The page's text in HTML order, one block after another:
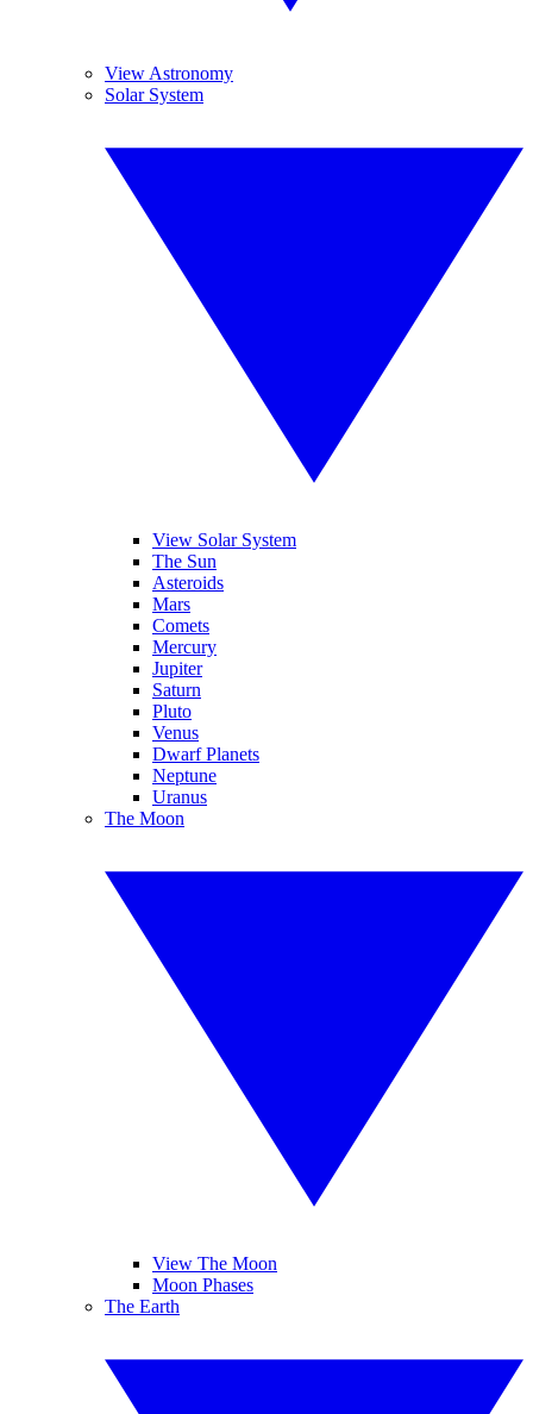
View Astronomy
Solar System
View Solar System
The Sun
Asteroids
Mars
Comets
Mercury
Jupiter
Saturn
Pluto
Venus
Dwarf Planets
Neptune
Uranus
The Moon
View The Moon
Moon Phases
The Earth